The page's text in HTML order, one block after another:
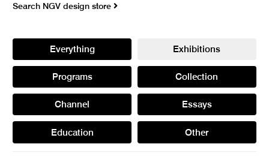
Search NGV design store
Everything Exhibitions
Programs Collection
Channel Essays
Education Other